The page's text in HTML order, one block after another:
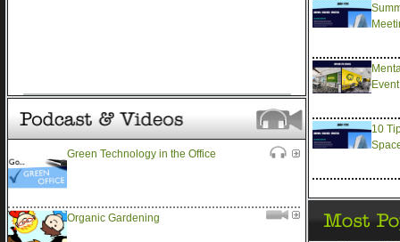
Green Technology in the Office
Organic Gardening
10